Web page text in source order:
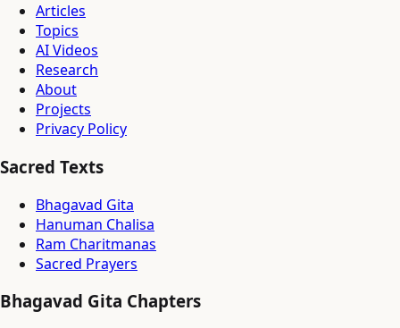
Articles
Topics
AI Videos
Research
About
Projects
Privacy Policy
Sacred Texts
Bhagavad Gita
Hanuman Chalisa
Ram Charitmanas
Sacred Prayers
Bhagavad Gita Chapters